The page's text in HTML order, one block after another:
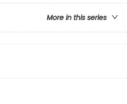
More in this series